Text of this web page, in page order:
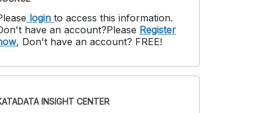
login to access this information.
have an account?Please Register
, Don't have an account? FREE!
INSIGHT CENTER